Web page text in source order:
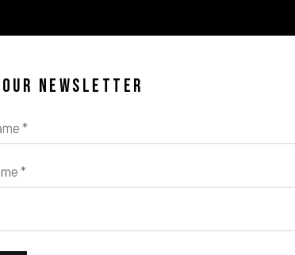
NEWSLETTER
*
*